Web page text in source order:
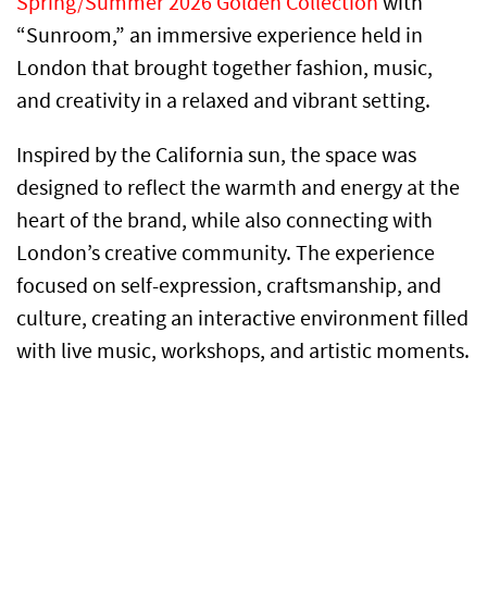
“Sunroom,” an immersive experience held in
London that brought together fashion, music,
and creativity in a relaxed and vibrant setting.
Inspired by the California sun, the space was
designed to reflect the warmth and energy at the
heart of the brand, while also connecting with
London’s creative community. The experience
focused on self-expression, craftsmanship, and
culture, creating an interactive environment filled
with live music, workshops, and artistic moments.